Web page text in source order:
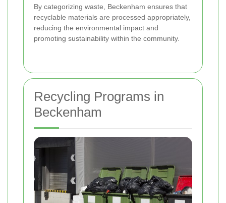
By categorizing waste, Beckenham ensures that
recyclable materials are processed appropriately,
reducing the environmental impact and
promoting sustainability within the community.
Recycling Programs in
Beckenham